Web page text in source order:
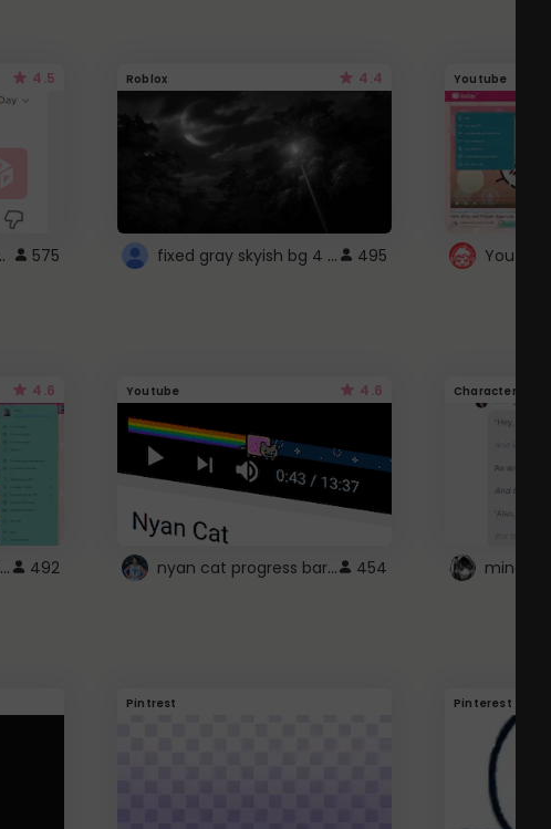
4.5
button .. 575
Roblox 4.4
fixed gray skyish bg 4 roblox 495
Youtube
4.6
Youtube Hello Kitty Theme 492
Youtube 4.6
nyan cat progress bar :D 454
Character
Pintrest Pinterest